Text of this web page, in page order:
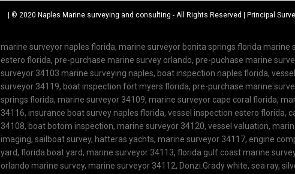
| © 2020 Naples Marine surveying and consulting - All Rights Reserved | Principal
marine surveyor naples florida, marine surveyor bonita springs florida
estero florida, pre-purchase marine survey orlando, pre-puchase marine
surveyor 34103 marine surveying naples, boat inspection naples florida,
surveyor 34119, boat inspection fort myers florida, pre-purchase marine
springs florida, marine surveyor 34109, marine surveyor cape coral florida,
34116, insurance boat survey naples florida, vessel inspection estero
34108, boat botom inspection, marine surveyor 34120, vessel valuation,
imaging, sailboat survey, hatteras yachts, marine surveyor 34117, engine
yard, florida boat yard, marine surveyor 34113, florida gulf coast marine
orlando marine survey, marine surveyor 34112, Donzi.Grady white, sea ray,